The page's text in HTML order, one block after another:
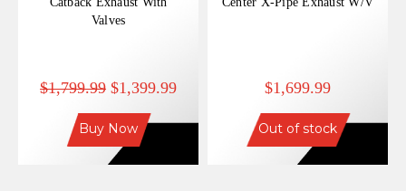
Valves
$1,799.99 $1,399.99
Buy Now
$1,699.99
Out of stock